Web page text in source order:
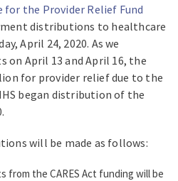
for the Provider Relief Fund
distributions to healthcare
April 24, 2020. As we
on April 13 and April 16, the
for provider relief due to the
began distribution of the
will be made as follows:
from the CARES Act funding will be